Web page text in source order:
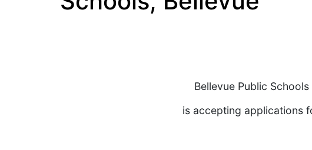
Bellevue Public Schools
is accepting applications